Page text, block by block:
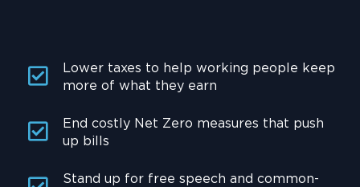
Lower taxes to help working people keep
more of what they earn
End costly Net Zero measures that push
up bills
Stand up for free speech and common-